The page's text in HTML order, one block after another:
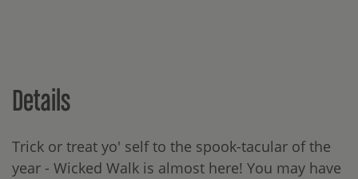
Details
Trick or treat yo' self to the spook-tacular of the
year - Wicked Walk is almost here! You may have